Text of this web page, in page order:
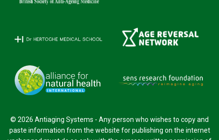
© 2026 Antiaging Systems - Any person who wishes to copy and
paste information from the website for publishing on the internet